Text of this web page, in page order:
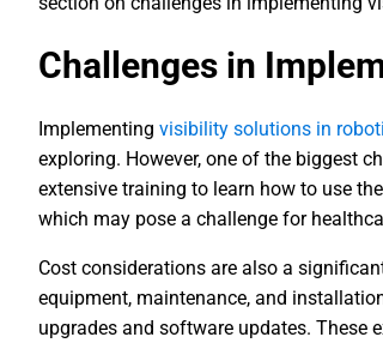
Challenges in
Implementingvisibility solutions in
exploring. However, one of the biggest
extensive training to learn how to use
which may pose a challenge for
Cost considerations are also a
equipment, maintenance, and
upgrades and software updates. These